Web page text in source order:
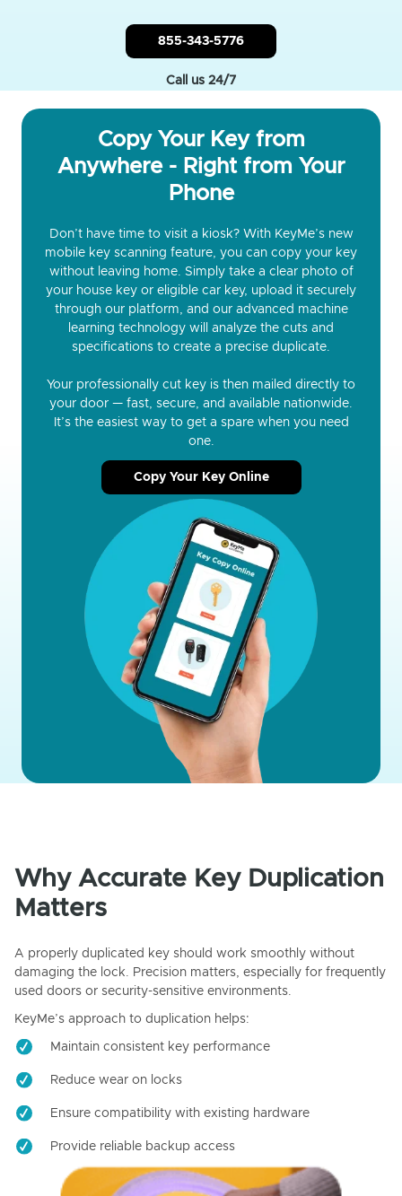
855-343-5776
Call us 24/7
Copy Your Key from
Anywhere - Right from Your
Phone
Don’t have time to visit a kiosk? With KeyMe’s new
mobile key scanning feature, you can copy your key
without leaving home. Simply take a clear photo of
your house key or eligible car key, upload it securely
through our platform, and our advanced machine
learning technology will analyze the cuts and
specifications to create a precise duplicate.
Your professionally cut key is then mailed directly to
your door — fast, secure, and available nationwide.
It’s the easiest way to get a spare when you need
one.
Copy Your Key Online
Why Accurate Key Duplication
Matters
A properly duplicated key should work smoothly without
damaging the lock. Precision matters, especially for frequently
used doors or security-sensitive environments.
KeyMe’s approach to duplication helps:
Maintain consistent key performance
Reduce wear on locks
Ensure compatibility with existing hardware
Provide reliable backup access